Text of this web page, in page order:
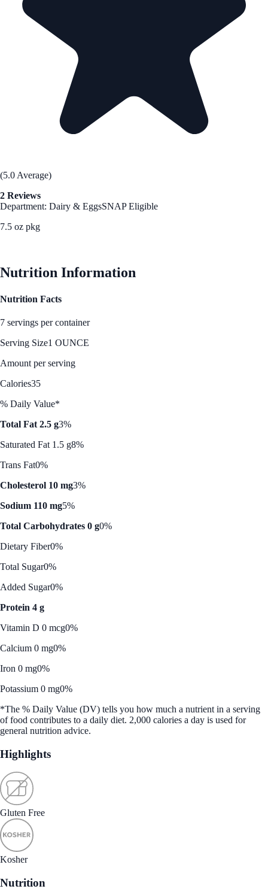
(5.0 Average)
2 Reviews
Department: Dairy & EggsSNAP Eligible
7.5 oz pkg
Nutrition Information
Nutrition Facts
7 servings per container
Serving Size1 OUNCE
Amount per serving
Calories35
% Daily Value*
Total Fat 2.5 g3%
Saturated Fat 1.5 g8%
Trans Fat0%
Cholesterol 10 mg3%
Sodium 110 mg5%
Total Carbohydrates 0 g0%
Dietary Fiber0%
Total Sugar0%
Added Sugar0%
Protein 4 g
Vitamin D 0 mcg0%
Calcium 0 mg0%
Iron 0 mg0%
Potassium 0 mg0%
*The % Daily Value (DV) tells you how much a nutrient in a serving
of food contributes to a daily diet. 2,000 calories a day is used for
general nutrition advice.
Highlights
Gluten Free
Kosher
Nutrition